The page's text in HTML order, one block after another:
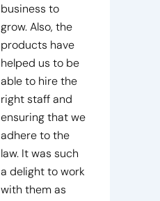
business to
grow. Also, the
products have
helped us to be
able to hire the
right staff and
ensuring that we
adhere to the
law. It was such
a delight to work
with them as